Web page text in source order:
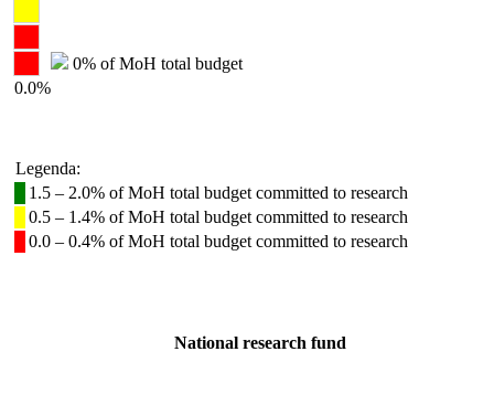
0% of MoH total budget
0.0%
Legenda:
1.5 – 2.0% of MoH total budget committed to research
0.5 – 1.4% of MoH total budget committed to research
0.0 – 0.4% of MoH total budget committed to research
National research fund